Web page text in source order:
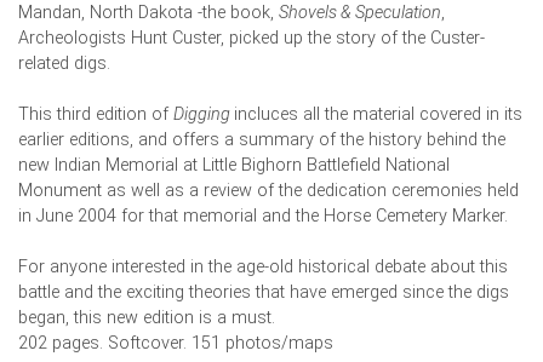
Mandan, North Dakota -the book, Shovels & Speculation,
Archeologists Hunt Custer, picked up the story of the Custer-
related digs.
This third edition ofDigging incluces all the material covered in its
earlier editions, and offers a summary of the history behind the
new Indian Memorial at Little Bighorn Battlefield National
Monument as well as a review of the dedication ceremonies held
in June 2004 for that memorial and the Horse Cemetery Marker.
For anyone interested in the age-old historical debate about this
battle and the exciting theories that have emerged since the digs
began, this new edition is a must.
202 pages. Softcover. 151 photos/maps